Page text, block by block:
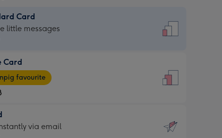
Card
little messages
Card
favourite
via email